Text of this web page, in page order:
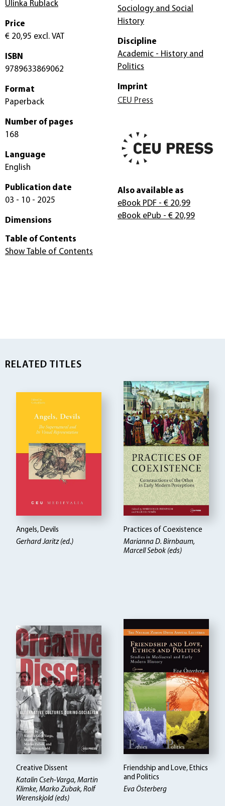
Ulinka Rublack
Price
€ 20,95 excl. VAT
ISBN
9789633869062
Format
Paperback
Number of pages
168
Language
English
Publication date
03 - 10 - 2025
Dimensions
Sociology and Social
History
Discipline
Academic - History and
Politics
Imprint
CEU Press
Also available as
eBook PDF - € 20,99
eBook ePub - € 20,99
Table of Contents
Show Table of Contents
RELATED TITLES
Angels, Devils
Gerhard Jaritz (ed.)
Practices of Coexistence
Marianna D. Birnbaum,
Marcell Sebok (eds)
Creative Dissent
Katalin Cseh-Varga, Martin
Klimke, Marko Zubak, Rolf
Werenskjold (eds)
Friendship and Love, Ethics
and Politics
Eva Österberg